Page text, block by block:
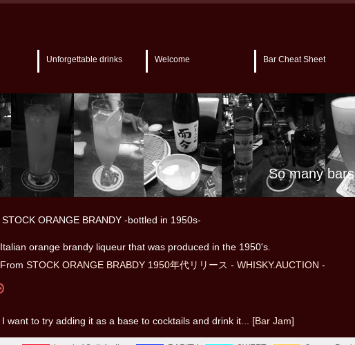
Unforgettable drinks Welcome Bar Cheat Sheet
So many
STOCK ORANGE BRANDY -bottled in 1950s-
Italian orange brandy liqueur that was produced in the 1950's.
From STOCK ORANGE BRABDY 1950年代リリース - WHISKY.AUCTION -
I want to try adding it as a base to cocktails and drink it... [Bar Jam]